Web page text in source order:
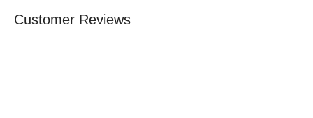
Customer Reviews